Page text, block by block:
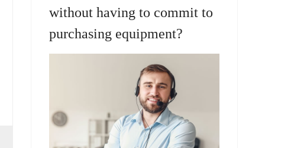
without having to commit to
purchasing equipment?